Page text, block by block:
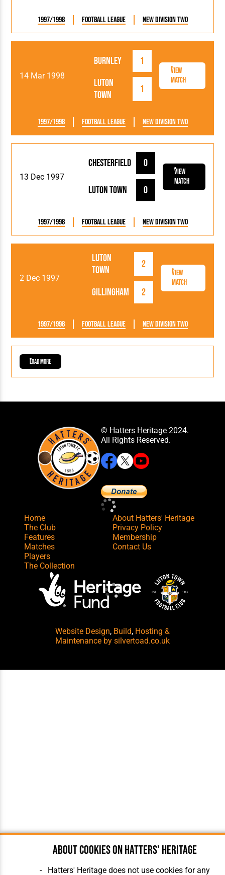
1997/1998 Football League New Division Two
14 Mar 1998
Luton
Town
1
Burnley 1
View
Match
1997/1998 Football League New Division Two
13 Dec 1997
Luton Town 0
Chesterfield 0
View
Match
1997/1998 Football League New Division Two
2 Dec 1997
Luton
Town
2
Gillingham 2
View
Match
1997/1998 Football League New Division Two
Load More
© Hatters Heritage 2024.
All Rights Reserved.
Home
The Club
Features
Matches
Players
The Collection
About Hatters' Heritage
Privacy Policy
Membership
Contact Us
Website Design, Build, Hosting &
Maintenance by silvertoad.co.uk
About cookies on Hatters' Heritage
Hatters' Heritage does not use cookies for any